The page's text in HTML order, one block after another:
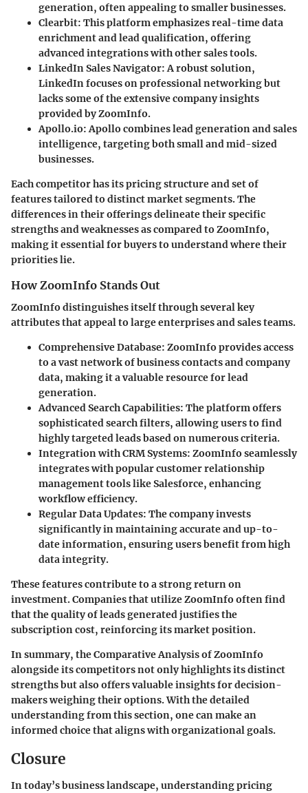
generation, often appealing to smaller businesses.
Clearbit: This platform emphasizes real-time data
enrichment and lead qualification, offering
advanced integrations with other sales tools.
LinkedIn Sales Navigator: A robust solution,
LinkedIn focuses on professional networking but
lacks some of the extensive company insights
provided by ZoomInfo.
Apollo.io: Apollo combines lead generation and sales
intelligence, targeting both small and mid-sized
businesses.
Each competitor has its pricing structure and set of
features tailored to distinct market segments. The
differences in their offerings delineate their specific
strengths and weaknesses as compared to ZoomInfo,
making it essential for buyers to understand where their
priorities lie.
How ZoomInfo Stands Out
ZoomInfo distinguishes itself through several key
attributes that appeal to large enterprises and sales teams.
Comprehensive Database: ZoomInfo provides access
to a vast network of business contacts and company
data, making it a valuable resource for lead
generation.
Advanced Search Capabilities: The platform offers
sophisticated search filters, allowing users to find
highly targeted leads based on numerous criteria.
Integration with CRM Systems: ZoomInfo seamlessly
integrates with popular customer relationship
management tools like Salesforce, enhancing
workflow efficiency.
Regular Data Updates: The company invests
significantly in maintaining accurate and up-to-
date information, ensuring users benefit from high
data integrity.
These features contribute to a strong return on
investment. Companies that utilize ZoomInfo often find
that the quality of leads generated justifies the
subscription cost, reinforcing its market position.
In summary, theComparative Analysisof ZoomInfo
alongside its competitors not only highlights its distinct
strengths but also offers valuable insights for decision-
makers weighing their options. With the detailed
understanding from this section, one can make an
informed choice that aligns with organizational goals.
Closure
In today’s business landscape, understanding pricing